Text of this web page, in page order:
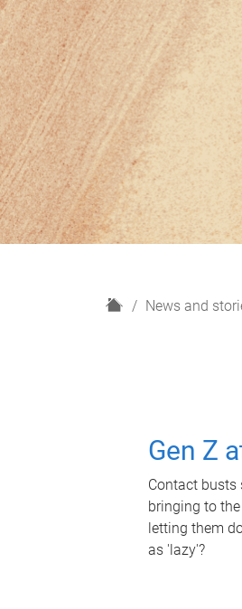
H
News and
Gen Z
Contact busts
bringing to
letting them
as 'lazy'?